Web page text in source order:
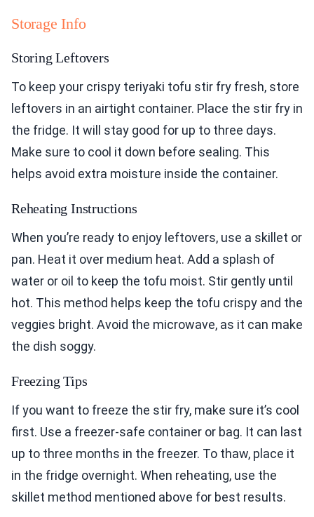
Storage Info
Storing Leftovers
To keep your crispy teriyaki tofu stir fry fresh, store
leftovers in an airtight container. Place the stir fry in
the fridge. It will stay good for up to three days.
Make sure to cool it down before sealing. This
helps avoid extra moisture inside the container.
Reheating Instructions
When you’re ready to enjoy leftovers, use a skillet or
pan. Heat it over medium heat. Add a splash of
water or oil to keep the tofu moist. Stir gently until
hot. This method helps keep the tofu crispy and the
veggies bright. Avoid the microwave, as it can make
the dish soggy.
Freezing Tips
If you want to freeze the stir fry, make sure it’s cool
first. Use a freezer-safe container or bag. It can last
up to three months in the freezer. To thaw, place it
in the fridge overnight. When reheating, use the
skillet method mentioned above for best results.